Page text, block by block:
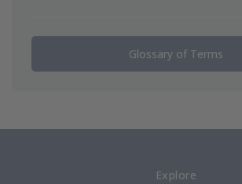
Glossary of Terms
Explore